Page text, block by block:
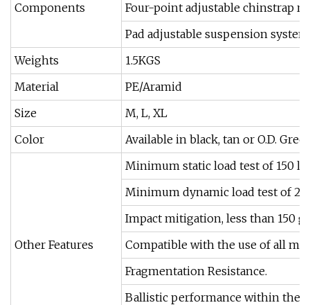
Components
Four-point adjustable chinstrap
Pad adjustable suspension
Weights
1.5KGS
Material
PE/Aramid
Size
M, L, XL
Color
Available in black, tan or O.D.
Other Features
Minimum static load test of 150
Minimum dynamic load test of 25
Impact mitigation, less than 150
Compatible with the use of all
Fragmentation Resistance.
Ballistic performance within the